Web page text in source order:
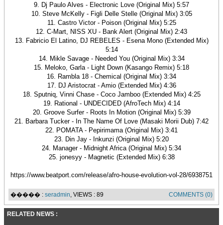
9. Dj Paulo Alves - Electronic Love (Original Mix) 5:57
10. Steve McKelly - Figli Delle Stelle (Original Mix) 3:05
11. Castro Victor - Poison (Original Mix) 5:25
12. C-Mart, NISS XU - Bank Alert (Original Mix) 2:43
13. Fabricio El Latino, DJ REBELES - Esena Mono (Extended Mix)
5:14
14. Mikle Savage - Needed You (Original Mix) 3:34
15. Meloko, Garla - Light Down (Kasango Remix) 5:18
16. Rambla 18 - Chemical (Original Mix) 3:34
17. DJ Aristocrat - Amio (Extended Mix) 4:36
18. Sputniq, Vinni Chase - Coco Jamboo (Extended Mix) 4:25
19. Rational - UNDECIDED (AfroTech Mix) 4:14
20. Groove Surfer - Roots In Motion (Original Mix) 5:39
21. Barbara Tucker - In The Name Of Love (Masaki Morii Dub) 7:42
22. POMATA - Pepirimama (Original Mix) 3:41
23. Din Jay - Inkunzi (Original Mix) 5:20
24. Manager - Midnight Africa (Original Mix) 5:34
25. jonesyy - Magnetic (Extended Mix) 6:38
https://www.beatport.com/release/afro-house-evolution-vol-28/6938751
����� : seradmin, VIEWS : 89 COMMENTS (0)
RELATED NEWS :